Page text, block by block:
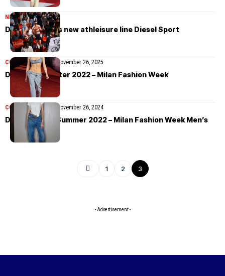
NEWSMay 4, 2022
Diesel launches new athleisure line Diesel Sport
COLLECTIONSMEN November 26, 2025
Diesel Fall/Winter 2022 – Milan Fashion Week
COLLECTIONS November 26, 2024
Diesel Spring/Summer 2022 – Milan Fashion Week Men’s
1 2 3
- Advertisement -